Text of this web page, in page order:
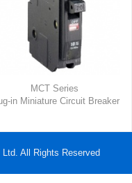
MCT Series
in Miniature Circuit Breaker
All Rights Reserved